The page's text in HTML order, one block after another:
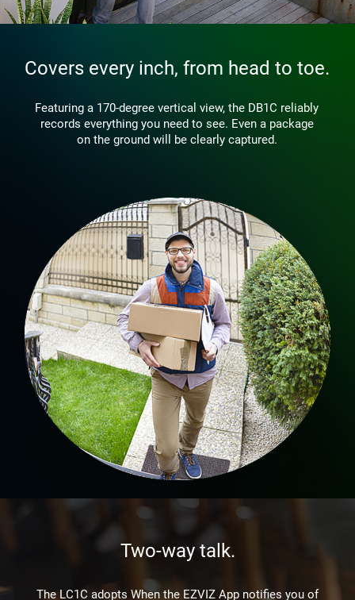
Covers every inch, from head to toe.
Featuring a 170-degree vertical view, the DB1C reliably
records everything you need to see. Even a package
on the ground will be clearly captured.
Two-way talk.
The LC1C adopts When the EZVIZ App notifies you of